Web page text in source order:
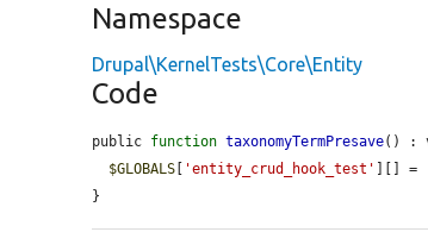
Namespace
Drupal\KernelTests\Core\Entity
Code
public function taxonomyTermPresave() :
$GLOBALS [ 'entity_crud_hook_test' ][] =
}